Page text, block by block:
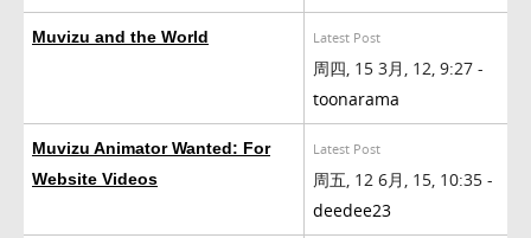
Muvizu and the World Latest Post
周四, 15 3月, 12, 9:27 -
toonarama
Muvizu Animator Wanted: For
Website Videos
Latest Post
周五, 12 6月, 15, 10:35 -
deedee23